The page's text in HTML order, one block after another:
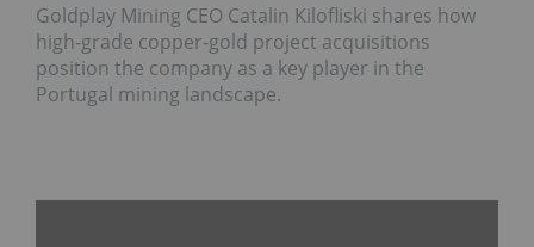
Goldplay Mining CEO Catalin Kilofliski shares how
high-grade copper-gold project acquisitions
position the company as a key player in the
Portugal mining landscape.